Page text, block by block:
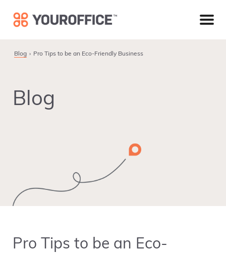
primary
main
footer
Blog Pro Tips to be an Eco-Friendly Business
Blog
Pro Tips to be an Eco-